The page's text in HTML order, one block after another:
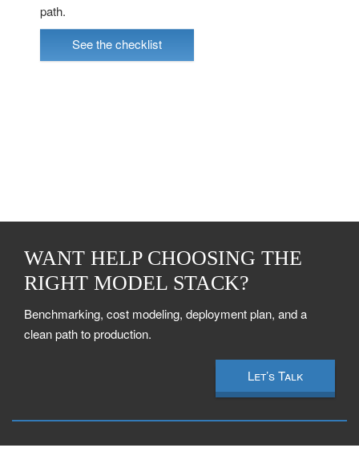
path.
See the checklist
WANT HELP CHOOSING THE
RIGHT MODEL STACK?
Benchmarking, cost modeling, deployment plan, and a
clean path to production.
Let’s Talk